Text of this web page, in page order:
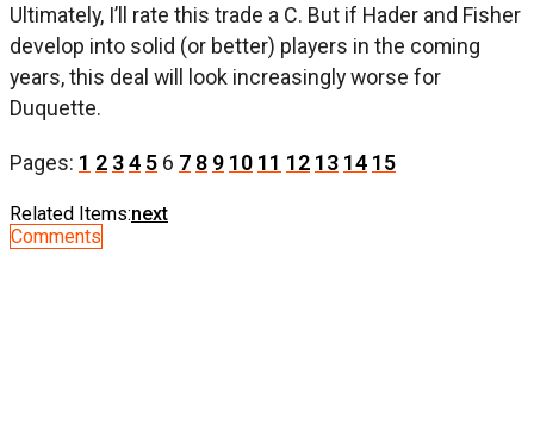
Ultimately, I’ll rate this trade a C. But if Hader and Fisher
develop into solid (or better) players in the coming
years, this deal will look increasingly worse for
Duquette.
Pages: 1 2 34 5 6 7 8 9 10 11 12 13 14 15
Related Items:next
Comments